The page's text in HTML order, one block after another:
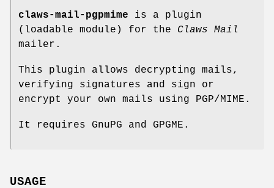
claws-mail-pgpmime is a plugin
(loadable module) for the Claws
Mail
mailer.
This plugin allows decrypting mails,
verifying signatures and sign or
encrypt your own mails using PGP/MIME.
It requires GnuPG and GPGME.
USAGE